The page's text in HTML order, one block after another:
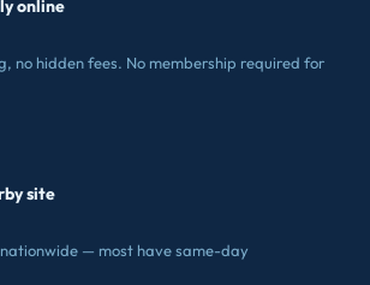
online
no hidden fees. No membership required for
site
— most have same-day